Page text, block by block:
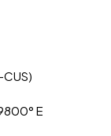
CUS)
E